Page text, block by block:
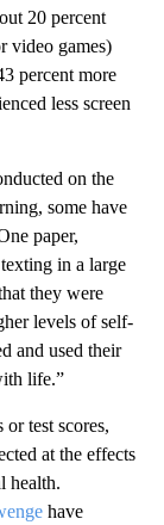
20 percent
video games)
percent more
less screen
on the
some have
paper,
in a large
they were
levels of self-
and used their
life.”
test scores,
at the effects
health.
have